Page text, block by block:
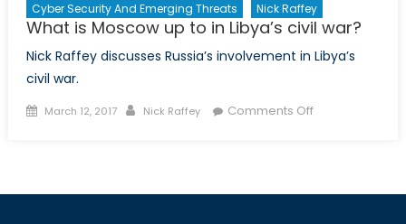
Cyber Security And Emerging Threats Nick Raffey
What is Moscow up to in Libya’s civil war?
Nick Raffey discusses Russia’s involvement in Libya’s
civil war.
Posted
March 12, 2017 Author
Nick Raffey Comments Offon
up